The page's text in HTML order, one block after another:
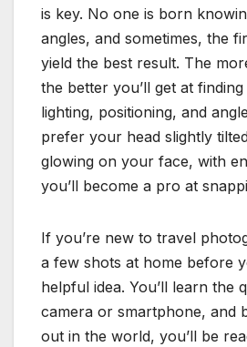
is key. No one is born
angles, and sometimes, the
yield the best result. The
the better you’ll get at
lighting, positioning, and
prefer your head slightly
glowing on your face, with
you’ll become a pro at
If you’re new to travel
a few shots at home before
helpful idea. You’ll learn the
camera or smartphone, and
out in the world, you’ll be